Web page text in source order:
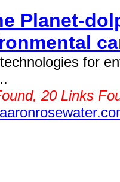
Planet-
for
20 Links